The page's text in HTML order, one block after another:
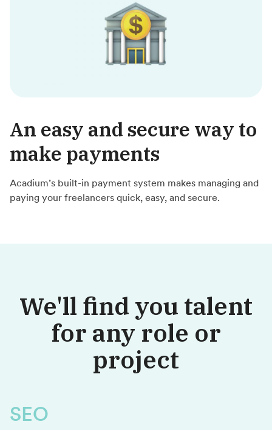
An easy and secure way to
make payments
Acadium’s built-in payment system makes managing and
paying your freelancers quick, easy, and secure.
We'll find you talent
for any role or
project
SEO